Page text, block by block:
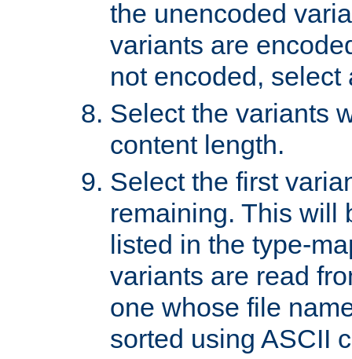
the unencoded
variants are
not encoded, select
Select the variants
content length.
Select the first
remaining. This will
listed in the type-
variants are read
one whose file
sorted using ASCII